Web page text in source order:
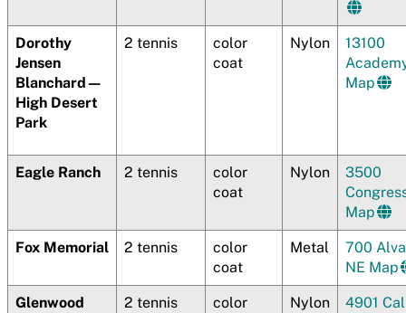
Dorothy
Jensen
Blanchard—
High Desert
Park
2 tennis
color
coat
Nylon
13100
Map
Eagle Ranch 2 tennis
color
coat
Nylon
3500
Map
Fox Memorial 2 tennis
color
coat
Metal
700
NE Map
Glenwood
2 tennis
color
Nylon
4901